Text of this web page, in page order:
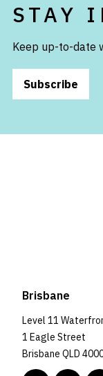
STAY
Keep up-to-date
Subscribe
Brisbane
Level 11
1 Eagle Street
Brisbane QLD